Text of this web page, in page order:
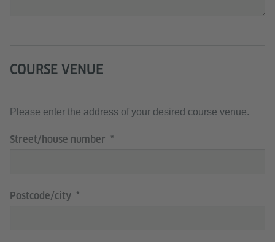
COURSE VENUE
Please enter the address of your desired course venue.
Street/house number
Postcode/city